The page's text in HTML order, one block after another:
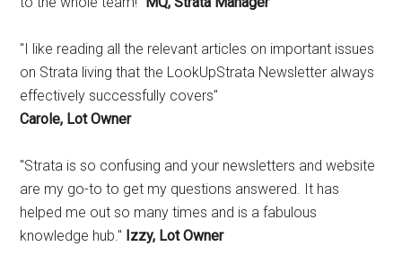
"I like reading all the relevant articles on important issues
on Strata living that the LookUpStrata Newsletter always
effectively successfully covers"
Carole, Lot Owner
"Strata is so confusing and your newsletters and website
are my go-to to get my questions answered. It has
helped me out so many times and is a fabulous
knowledge hub." Izzy, Lot Owner